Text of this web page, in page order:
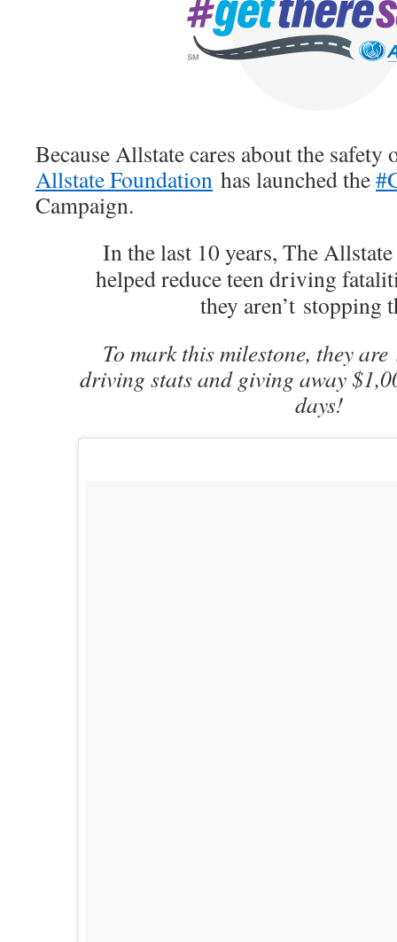
Because Allstate cares about the
Allstate Foundation has launched the
Campaign.
In the last 10 years, The
helped reduce teen driving
they aren’t stopping
To mark this milestone, they
driving stats and giving away
days!